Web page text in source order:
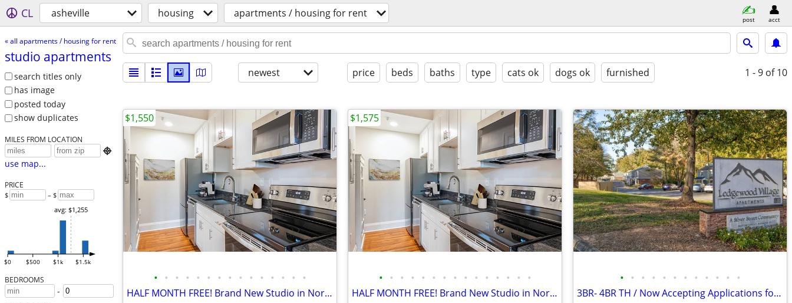
CL asheville housing apartments / housing for rent post acct
« all apartments / housing for rent
studio apartments
search titles only
has image
posted today
show duplicates
MILES FROM LOCATION

use map...
PRICE
$ – $
$0 $500 $1k $1.5k
avg: $1,255
BEDROOMS
-
newest price beds baths type cats ok dogs ok furnished 1 - 9 of 10
• • • • • • • • • • • • • • •
HALF MONTH FREE! Brand New Studio in North Asheville
$1,550
• • • • • • • • • • • • • • •
HALF MONTH FREE! Brand New Studio in North Asheville
$1,575
• • • • • • • • • • • •
3BR- 4BR TH / Now Accepting Applications for Our Income-Based Housing